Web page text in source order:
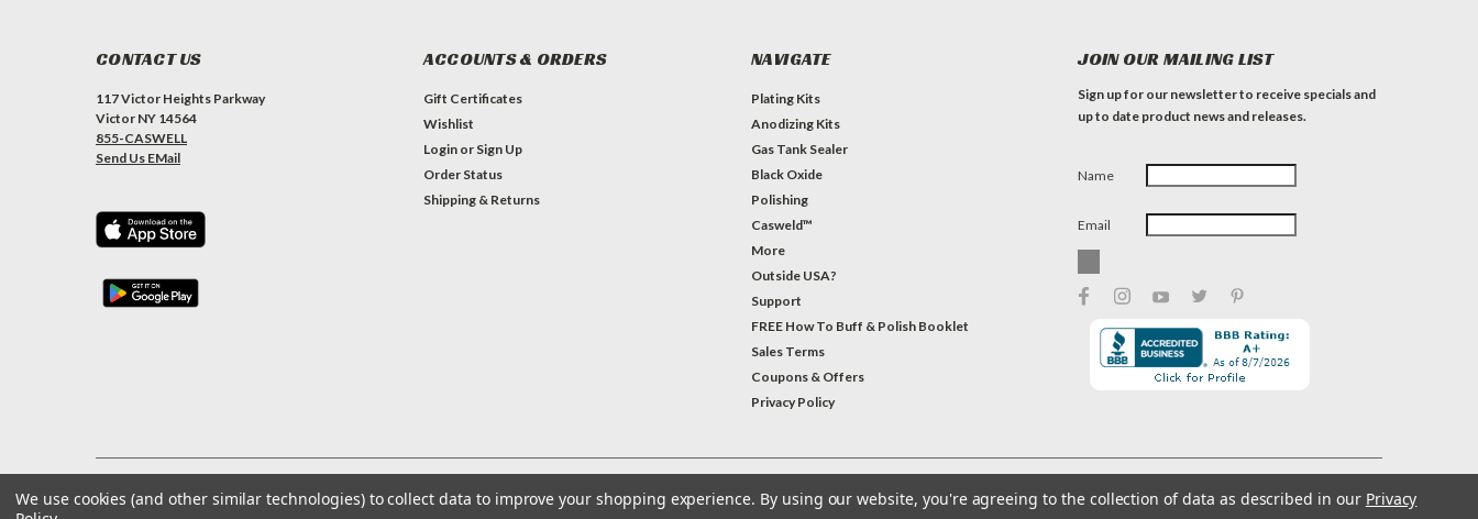
CONTACT US
117 Victor Heights Parkway
Victor NY 14564
855-CASWELL
Send Us EMail
ACCOUNTS & ORDERS
Gift Certificates
Wishlist
Login or Sign Up
Order Status
Shipping & Returns
NAVIGATE
Plating Kits
Anodizing Kits
Gas Tank Sealer
Black Oxide
Polishing
Casweld™
More
Outside USA?
Support
FREE How To Buff & Polish Booklet
Sales Terms
Coupons & Offers
Privacy Policy
JOIN OUR MAILING LIST
Sign up for our newsletter to receive specials and
up to date product news and releases.
Name
Email
©2026Caswell Inc | Privacy Preferences | Sitemap
We use cookies (and other similar technologies) to collect data to improve your shopping experience. By using our website, you're agreeing to the collection of data as described in our Privacy